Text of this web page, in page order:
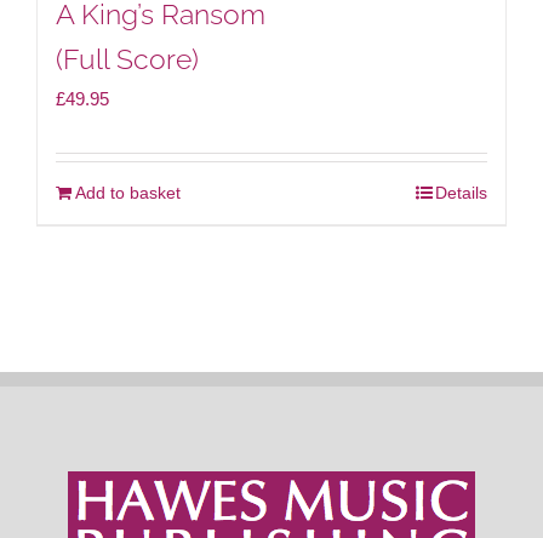
A King’s Ransom
(Full Score)
£49.95
Add to basket Details